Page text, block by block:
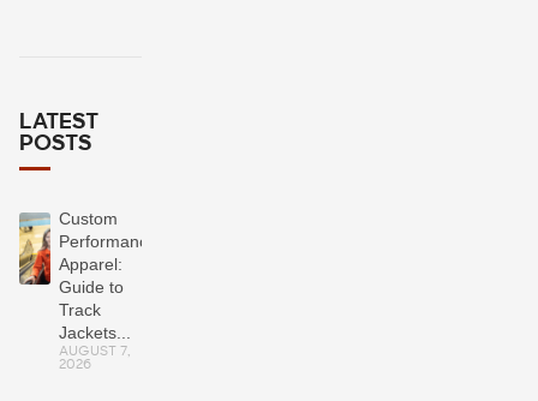
LATEST
POSTS
Custom
Performance
Apparel:
Guide to
Track
Jackets...
AUGUST 7,
2026